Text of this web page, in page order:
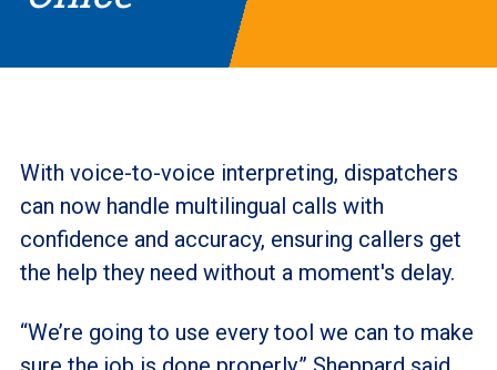
With voice-to-voice interpreting, dispatchers
can now handle multilingual calls with
confidence and accuracy, ensuring callers get
the help they need without a moment's delay.
“We’re going to use every tool we can to make